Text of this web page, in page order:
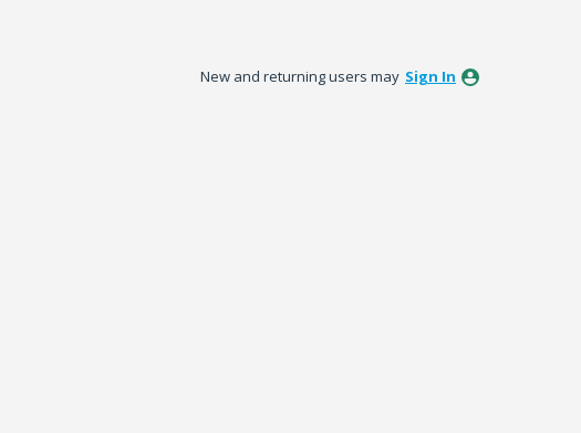
New and returning users may Sign In